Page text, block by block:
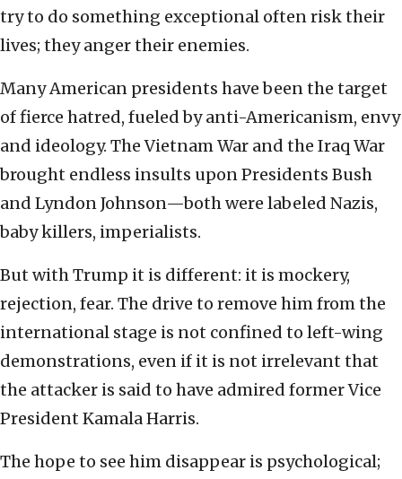
try to do something exceptional often risk their
lives; they anger their enemies.
Many American presidents have been the target
of fierce hatred, fueled by anti-Americanism, envy
and ideology. The Vietnam War and the Iraq War
brought endless insults upon Presidents Bush
and Lyndon Johnson—both were labeled Nazis,
baby killers, imperialists.
But with Trump it is different: it is mockery,
rejection, fear. The drive to remove him from the
international stage is not confined to left-wing
demonstrations, even if it is not irrelevant that
the attacker is said to have admired former Vice
President Kamala Harris.
The hope to see him disappear is psychological;